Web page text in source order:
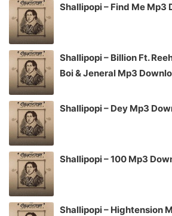
Shallipopi – Find Me Mp3
Shallipopi – Billion Ft.
Boi & Jeneral Mp3
Shallipopi – Dey Mp3
Shallipopi – 100 Mp3
Shallipopi – Hightension